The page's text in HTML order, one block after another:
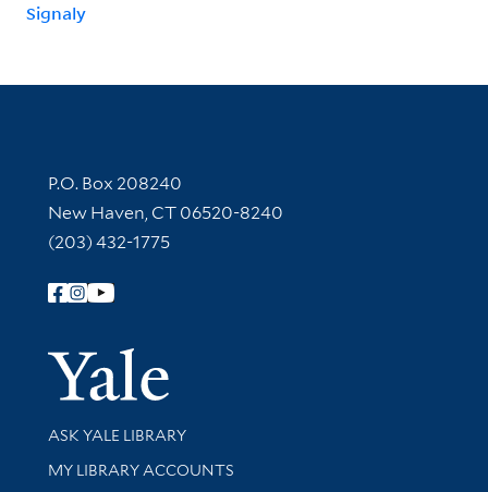
Signaly
Contact Information
P.O. Box 208240
New Haven, CT 06520-8240
(203) 432-1775
Follow Yale Library
Yale
Library Services
ASK YALE LIBRARY
Get research help and support
MY LIBRARY ACCOUNTS